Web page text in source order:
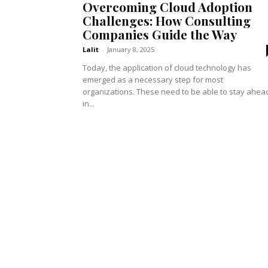
Overcoming Cloud Adoption
Challenges: How Consulting
Companies Guide the Way
Lalit - January 8, 2025
Today, the application of cloud technology has
emerged as a necessary step for most
organizations. These need to be able to stay
in...